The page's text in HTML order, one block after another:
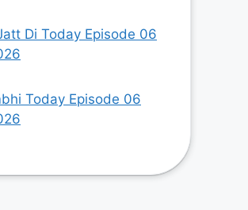
Di Today Episode 06
Today Episode 06